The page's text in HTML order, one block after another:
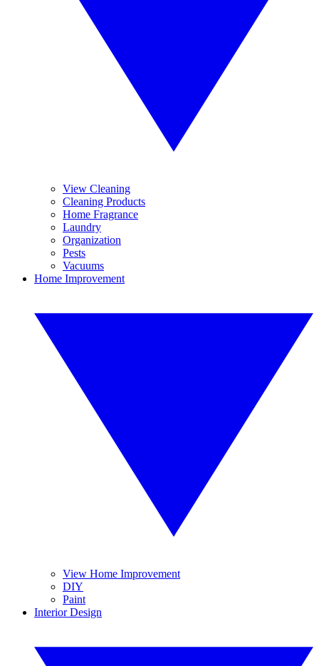
View Cleaning
Cleaning Products
Home Fragrance
Laundry
Organization
Pests
Vacuums
Home Improvement
View Home Improvement
DIY
Paint
Interior Design